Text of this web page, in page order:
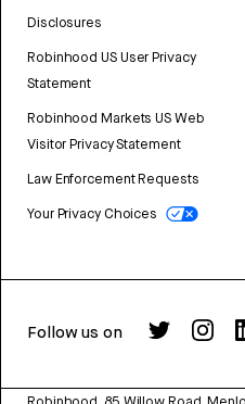
Disclosures
Robinhood US User Privacy
Statement
Robinhood Markets US Web
Visitor Privacy Statement
Law Enforcement Requests
Your Privacy Choices
Follow us on